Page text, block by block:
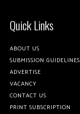
Quick Links
ABOUT US
SUBMISSION GUIDELINES
ADVERTISE
VACANCY
CONTACT US
PRINT SUBSCRIPTION